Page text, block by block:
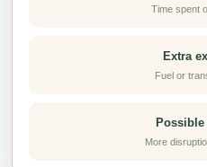
Time spent
Extra
Fuel or
Possible
More